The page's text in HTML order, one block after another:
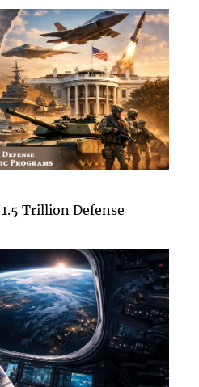
Trillion Defense